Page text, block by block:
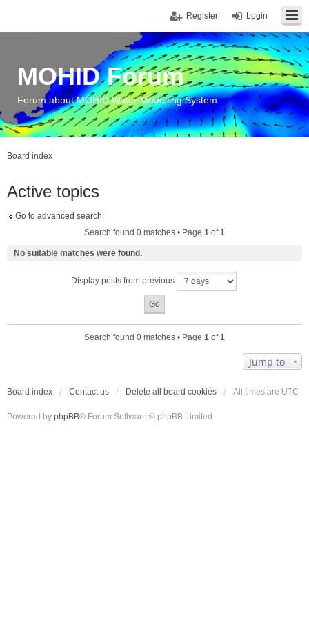
Login
Register
MOHID Forum
Forum about MOHID Water Modelling System
Board index
Active topics
Go to advanced search
Search found 0 matches • Page 1 of1
No suitable matches were found.
Display posts from previous
Search found 0 matches • Page 1 of1
Jump to
Board index Contact us Delete all board cookies All times are UTC
Powered by phpBB® Forum Software © phpBB Limited